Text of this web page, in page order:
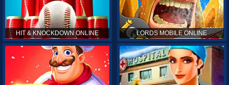
HIT & KNOCKDOWN ONLINE LORDS MOBILE ONLINE